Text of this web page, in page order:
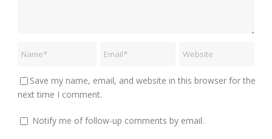
Save my name, email, and website in this browser for the
next time I comment.
Notify me of follow-up comments by email.